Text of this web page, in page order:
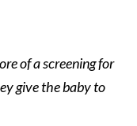
of a screening for
give the baby to